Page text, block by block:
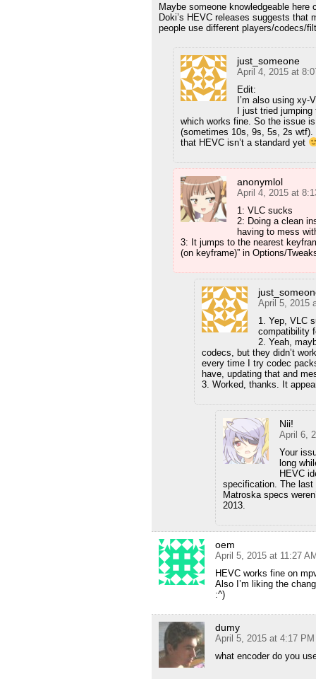
Maybe someone knowledgeable
Doki’s HEVC releases suggests that
people use different players/codecs/
just_someone
April 4, 2015 at
Edit:
I’m also using xy-
I just tried
which works fine. So the issue
(sometimes 10s, 9s, 5s, 2s
that HEVC isn’t a standard yet
anonymlol
April 4, 2015 at
1: VLC sucks
2: Doing a clean
having to mess
3: It jumps to the nearest
(on keyframe)” in Options/
April 5, 2015
1. Yep, VLC
compatibility
2. Yeah,
codecs, but they didn’t
every time I try codec
have, updating that and
3. Worked, thanks. It
Nii!
April 6,
Your
long
HEVC
specification. The last
Matroska specs
2013.
oem
April 5, 2015 at 11:27
HEVC works fine on
Also I’m liking the
:^)
dumy
April 5, 2015 at 4:17 PM
what encoder do you